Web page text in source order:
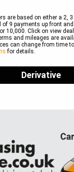
are based on either a 2,
9 payments up front
10,000. Click on view
and mileages are
can change from time
for details.
Derivative